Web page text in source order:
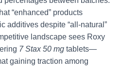
“enhanced” products
additives despite “all-natural”
landscape sees Roxy
7 Stax 50 mg tablets—
gaining traction among